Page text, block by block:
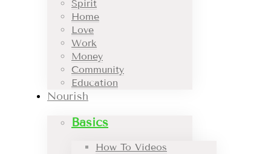
Spirit
Home
Love
Work
Money
Community
Education
Nourish
Basics
How To Videos